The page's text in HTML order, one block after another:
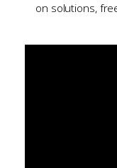
on solutions,